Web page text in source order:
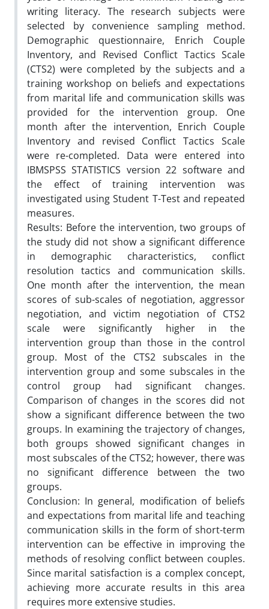
writing literacy. The research subjects were
selected by convenience sampling method.
Demographic questionnaire, Enrich Couple
Inventory, and Revised Conflict Tactics Scale
(CTS2) were completed by the subjects and a
training workshop on beliefs and expectations
from marital life and communication skills was
provided for the intervention group. One
month after the intervention, Enrich Couple
Inventory and revised Conflict Tactics Scale
were re-completed. Data were entered into
IBMSPSS STATISTICS version 22 software and
the effect of training intervention was
investigated using Student T-Test and repeated
measures.
Results: Before the intervention, two groups of
the study did not show a significant difference
in demographic characteristics, conflict
resolution tactics and communication skills.
One month after the intervention, the mean
scores of sub-scales of negotiation, aggressor
negotiation, and victim negotiation of CTS2
scale were significantly higher in the
intervention group than those in the control
group. Most of the CTS2 subscales in the
intervention group and some subscales in the
control group had significant changes.
Comparison of changes in the scores did not
show a significant difference between the two
groups. In examining the trajectory of changes,
both groups showed significant changes in
most subscales of the CTS2; however, there was
no significant difference between the two
groups.
Conclusion: In general, modification of beliefs
and expectations from marital life and teaching
communication skills in the form of short-term
intervention can be effective in improving the
methods of resolving conflict between couples.
Since marital satisfaction is a complex concept,
achieving more accurate results in this area
requires more extensive studies.